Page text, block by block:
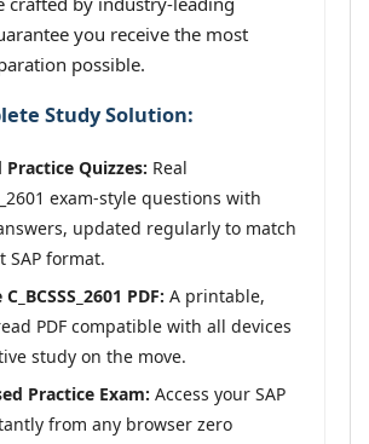
you receive the most
possible.
Study Solution:
Quizzes: Real
exam-style questions with
updated regularly to match
SAP format.
PDF: A printable,
PDF compatible with all devices
study on the move.
Practice Exam: Access your SAP
from any browser zero